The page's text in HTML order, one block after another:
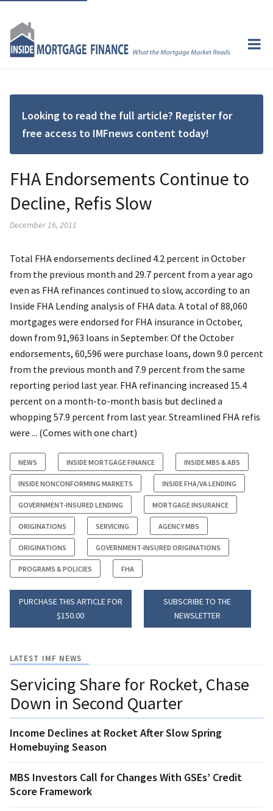
Looking to read the full article? Register for
free access to IMFnews content today!
FHA Endorsements Continue to
Decline, Refis Slow
December 16, 2011
Total FHA endorsements declined 4.2 percent in October
from the previous month and 29.7 percent from a year ago
even as FHA refinances continued to slow, according to an
Inside FHA Lending analysis of FHA data. A total of 88,060
mortgages were endorsed for FHA insurance in October,
down from 91,963 loans in September. Of the October
endorsements, 60,596 were purchase loans, down 9.0 percent
from the previous month and 7.9 percent from the same
reporting period last year. FHA refinancing increased 15.4
percent on a month-to-month basis but declined a
whopping 57.9 percent from last year. Streamlined FHA refis
were ... (Comes with one chart)
NEWS INSIDE MORTGAGE FINANCE INSIDE MBS & ABS
INSIDE NONCONFORMING MARKETS INSIDE FHA/VA LENDING
GOVERNMENT-INSURED LENDING MORTGAGE INSURANCE
ORIGINATIONS SERVICING AGENCY MBS
ORIGINATIONS GOVERNMENT-INSURED ORIGINATIONS
PROGRAMS & POLICIES FHA
PURCHASE THIS ARTICLE FOR
$150.00
SUBSCRIBE TO THE
NEWSLETTER
LATEST IMF NEWS
Servicing Share for Rocket, Chase
Down in Second Quarter
Income Declines at Rocket After Slow Spring
Homebuying Season
MBS Investors Call for Changes With GSEs’ Credit
Score Framework